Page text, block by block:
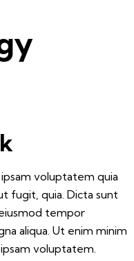
voluptatem quia
fugit, quia. Dicta sunt
tempor
aliqua. Ut enim minim
voluptatem.